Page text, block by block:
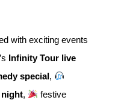
with exciting events
Infinity Tour live
special ,
night,
festive